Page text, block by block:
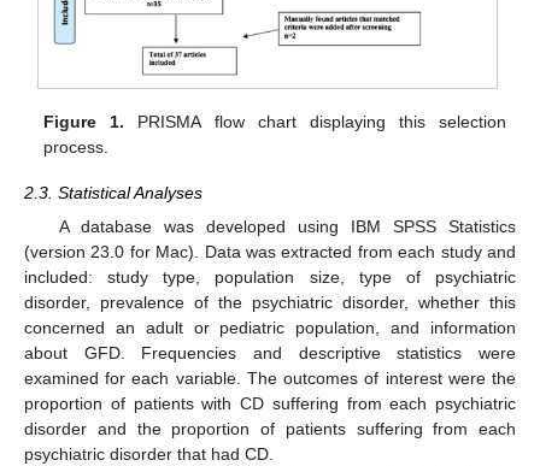
Figure 1. PRISMA flow chart displaying this selection
process.
2.3. Statistical Analyses
A database was developed using IBM SPSS Statistics
(version 23.0 for Mac). Data was extracted from each study and
included: study type, population size, type of psychiatric
disorder, prevalence of the psychiatric disorder, whether this
concerned an adult or pediatric population, and information
about GFD. Frequencies and descriptive statistics were
examined for each variable. The outcomes of interest were the
proportion of patients with CD suffering from each psychiatric
disorder and the proportion of patients suffering from each
psychiatric disorder that had CD.